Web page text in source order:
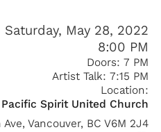
Saturday, May 28, 2022
8:00 PM
Doors:7 PM
Artist Talk:7:15 PM
Location:
Pacific Spirit United Church
Vancouver, BC V6M 2J4